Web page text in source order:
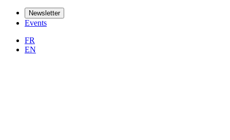
Newsletter
Events
FR
EN